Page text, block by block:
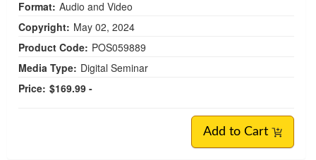
Format: Audio and Video
Copyright: May 02, 2024
Product Code: POS059889
Media Type: Digital Seminar
Price: $169.99 -
Add to Cart